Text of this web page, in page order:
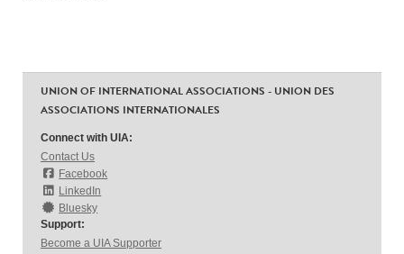
UNION OF INTERNATIONAL ASSOCIATIONS - UNION DES
ASSOCIATIONS INTERNATIONALES
Connect with UIA:
Contact Us
Facebook
LinkedIn
Bluesky
Support:
Become a UIA Supporter